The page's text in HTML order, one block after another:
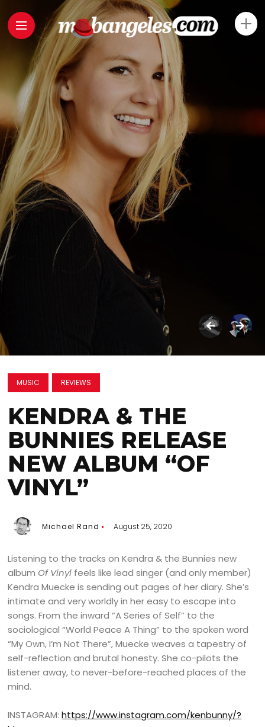
MUSIC REVIEWS
KENDRA & THE
BUNNIES RELEASE
NEW ALBUM “OF
VINYL”
Michael Rand August 25, 2020
Listening to the tracks on Kendra & the Bunnies new
album Of Vinyl feels like lead singer (and only member)
Kendra Muecke is sending out pages of her diary. She’s
intimate and very worldly in her easy to escape into
songs. From the inward “A Series of Self” to the
sociological “World Peace A Thing” to the spoken word
“My Own, I’m Not There”, Muecke weaves a tapestry of
self-reflection and brutal honesty. She co-pilots the
listener away, to never-before-reached places of the
mind.
INSTAGRAM:https://www.instagram.com/kenbunny/?